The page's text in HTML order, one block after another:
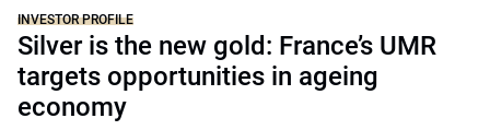
INVESTOR PROFILE
Silver is the new gold: France’s UMR
targets opportunities in ageing
economy